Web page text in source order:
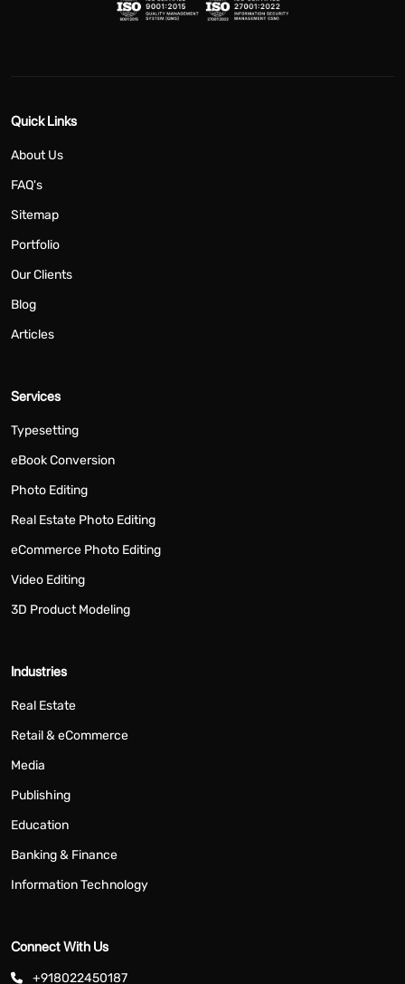
Quick Links
About Us
FAQ's
Sitemap
Portfolio
Our Clients
Blog
Articles
Services
Typesetting
eBook Conversion
Photo Editing
Real Estate Photo Editing
eCommerce Photo Editing
Video Editing
3D Product Modeling
Industries
Real Estate
Retail & eCommerce
Media
Publishing
Education
Banking & Finance
Information Technology
Connect With Us
+918022450187